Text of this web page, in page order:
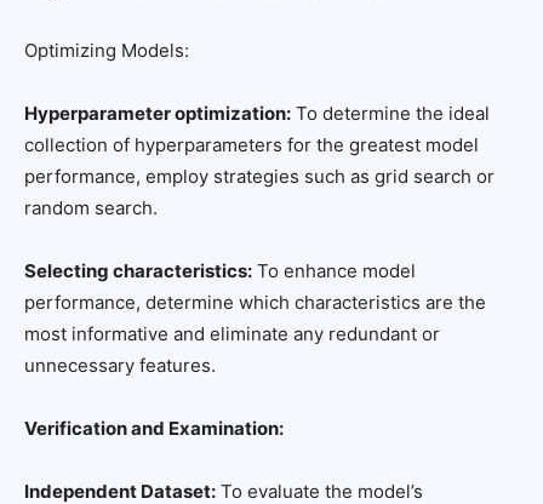
Optimizing Models:
Hyperparameter optimization: To determine the ideal
collection of hyperparameters for the greatest model
performance, employ strategies such as grid search or
random search.
Selecting characteristics: To enhance model
performance, determine which characteristics are the
most informative and eliminate any redundant or
unnecessary features.
Verification and Examination:
Independent Dataset: To evaluate the model’s